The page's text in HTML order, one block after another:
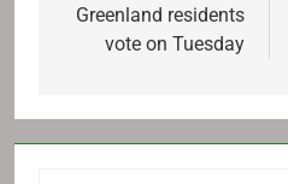
Greenland residents
vote on Tuesday